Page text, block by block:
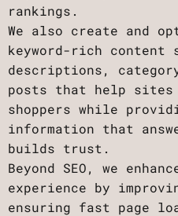
rankings.
We also create and
keyword-rich content
descriptions,
posts that help sites
shoppers while
information that
builds trust.
Beyond SEO, we
experience by
ensuring fast page